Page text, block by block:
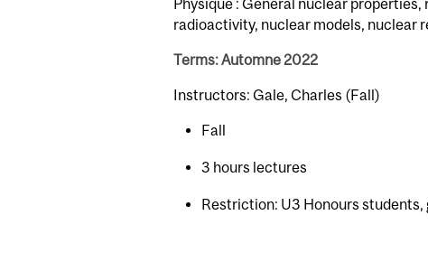
Physique : General nuclear
radioactivity, nuclear models, nuclear
Terms: Automne 2022
Instructors: Gale, Charles (Fall)
Fall
3 hours lectures
Restriction: U3 Honours